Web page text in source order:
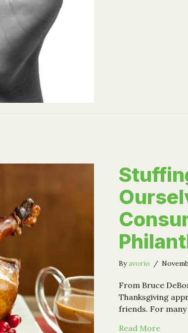
Byavorio /
From Bruce
Thanksgiving
friends. For
Read Moreabout